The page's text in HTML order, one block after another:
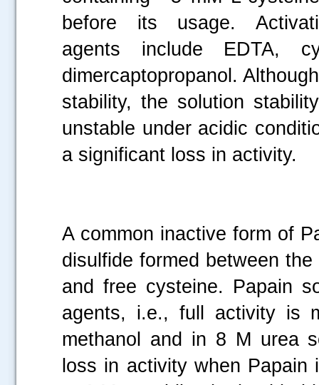
before its usage.
agents include EDTA,
dimercaptopropanol.
stability, the solution
unstable under acidic
a significant loss in activity.
A common inactive form of
disulfide formed between
and free cysteine. Papain
agents, i.e., full activity is
methanol and in 8 M urea
loss in activity when Papain